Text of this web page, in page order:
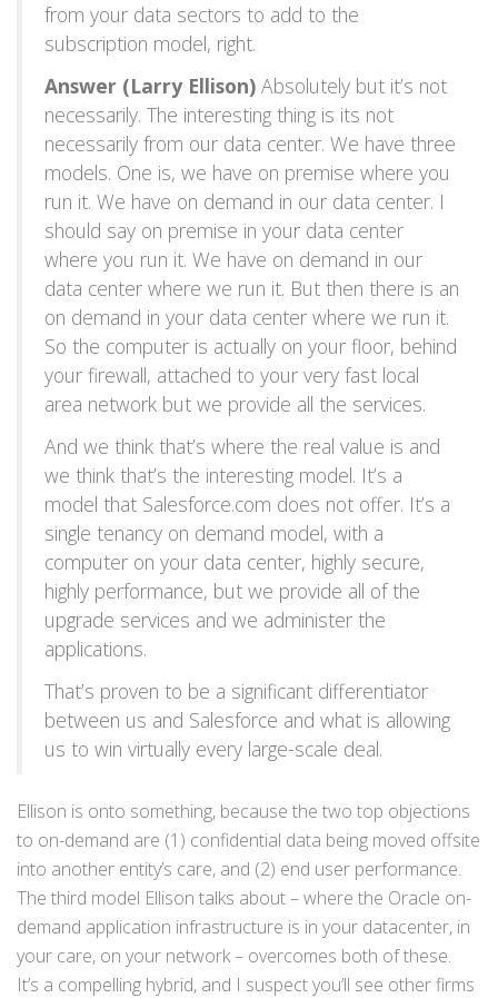
from your data sectors to add to the
subscription model, right.
Answer (Larry Ellison) Absolutely but it’s not
necessarily. The interesting thing is its not
necessarily from our data center. We have three
models. One is, we have on premise where you
run it. We have on demand in our data center. I
should say on premise in your data center
where you run it. We have on demand in our
data center where we run it. But then there is an
on demand in your data center where we run it.
So the computer is actually on your floor, behind
your firewall, attached to your very fast local
area network but we provide all the services.
And we think that’s where the real value is and
we think that’s the interesting model. It’s a
model that Salesforce.com does not offer. It’s a
single tenancy on demand model, with a
computer on your data center, highly secure,
highly performance, but we provide all of the
upgrade services and we administer the
applications.
That’s proven to be a significant differentiator
between us and Salesforce and what is allowing
us to win virtually every large-scale deal.
Ellison is onto something, because the two top objections
to on-demand are (1) confidential data being moved offsite
into another entity’s care, and (2) end user performance.
The third model Ellison talks about – where the Oracle on-
demand application infrastructure is in your datacenter, in
your care, on your network – overcomes both of these.
It’s a compelling hybrid, and I suspect you’ll see other firms